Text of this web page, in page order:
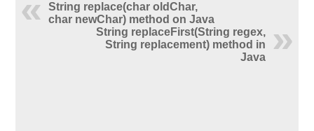
String replace(char oldChar,
char newChar) method on Java
String replaceFirst(String regex,
String replacement) method in
Java